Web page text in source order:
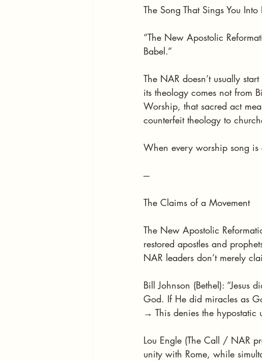
The Song That Sings You Into
“The New Apostolic
Babel.”
The NAR doesn’t usually
its theology comes not from
Worship, that sacred act
counterfeit theology to
When every worship song
---
The Claims of a Movement
The New Apostolic
restored apostles and
NAR leaders don’t merely
Bill Johnson (Bethel):
God. If He did miracles as
→ This denies the hypostatic
Lou Engle (The Call / NAR
unity with Rome, while